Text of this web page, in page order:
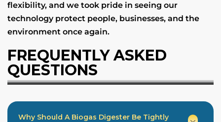
flexibility, and we took pride in seeing our
technology protect people, businesses, and the
environment once again.
FREQUENTLY ASKED
QUESTIONS
Why Should A Biogas Digester Be Tightly